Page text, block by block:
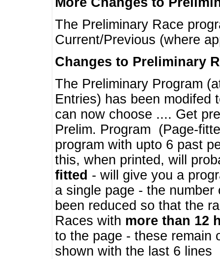
The Preliminary Race
Current/Previous (where
Changes to Preliminary
The Preliminary Program
Entries) has been modifed
can now choose .... Get
Prelim. Program (Page-
program with upto 6 past
this, when printed, will
fitted - will give you a
a single page - the
been reduced so that the
Races with more than 12
to the page - these remain
shown with the last 6 lines